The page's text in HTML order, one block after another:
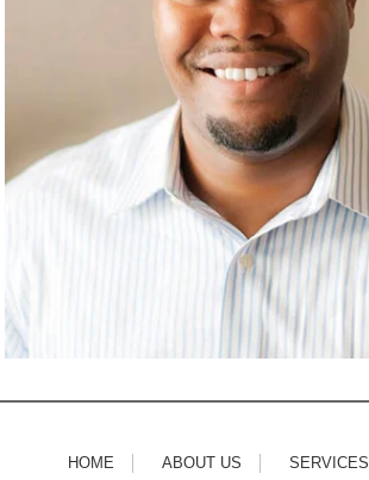
HOME ABOUT US SERVICES